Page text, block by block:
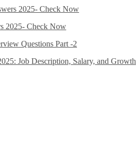
2025- Check Now
2025- Check Now
Questions Part -2
Job Description, Salary, and Growth